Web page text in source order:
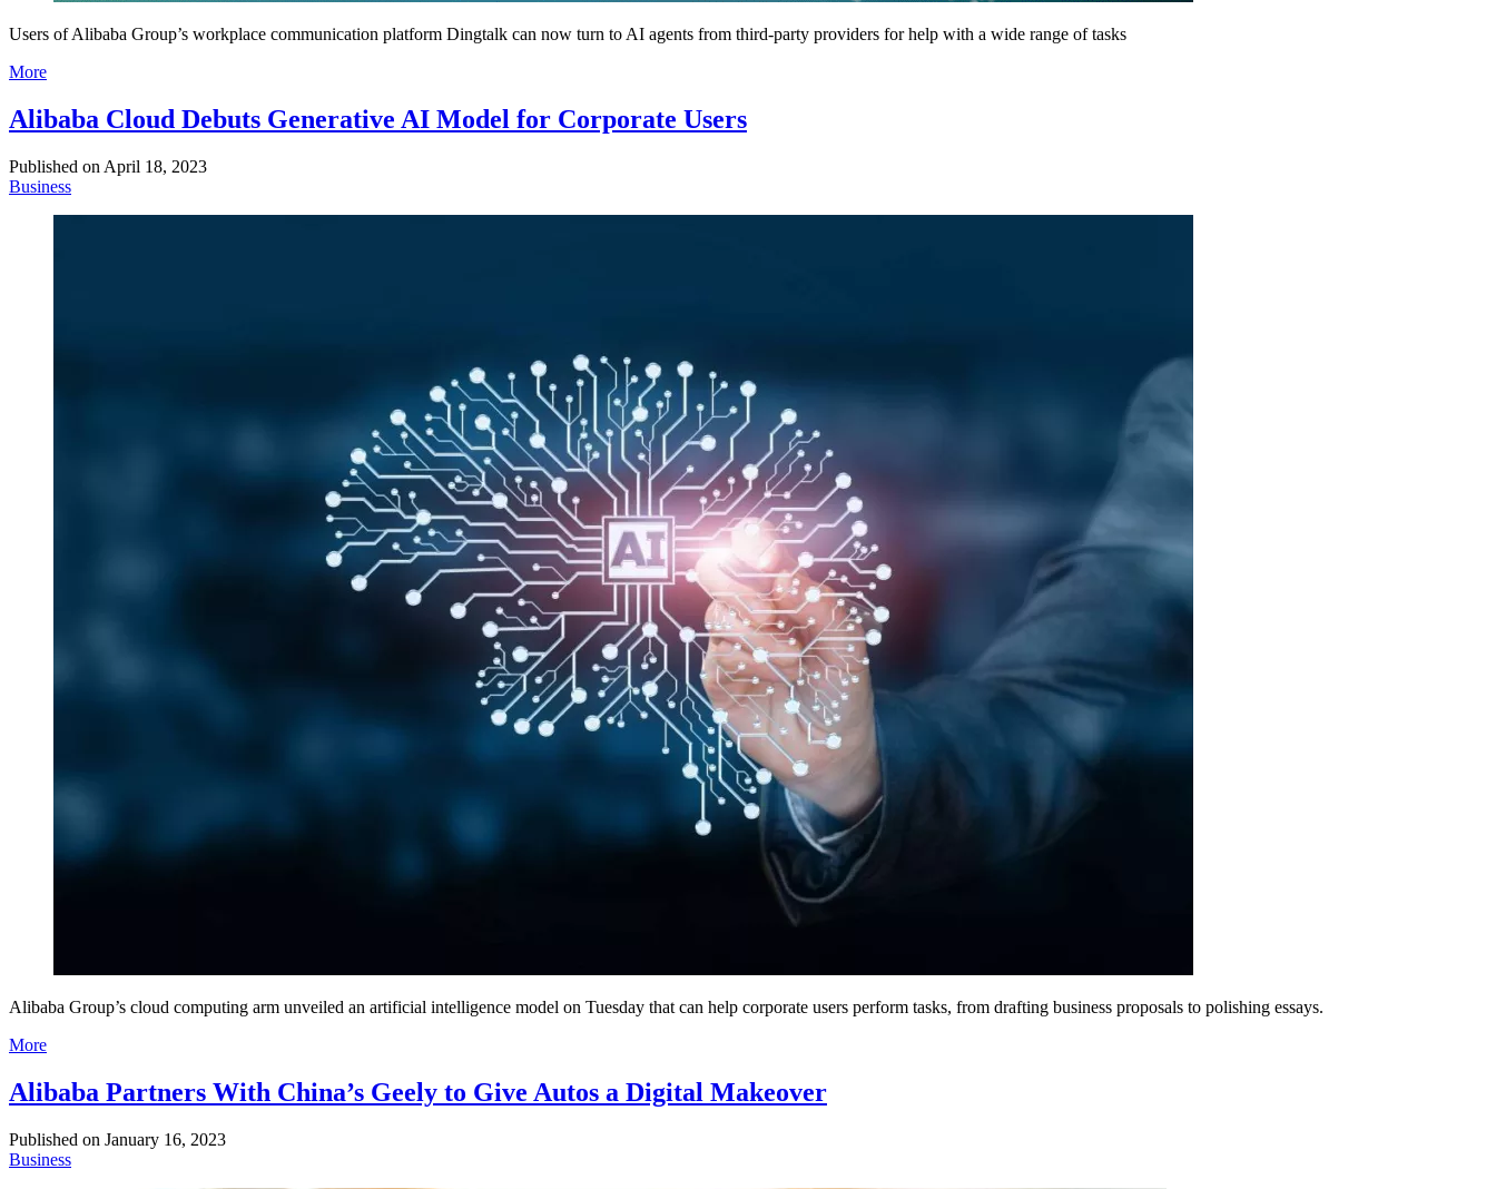
Users of Alibaba Group’s workplace communication platform Dingtalk can now turn to AI agents from third-party providers for help with a wide range of tasks
More
Alibaba Cloud Debuts Generative AI Model for Corporate Users
Published on April 18, 2023
Business
Alibaba Group’s cloud computing arm unveiled an artificial intelligence model on Tuesday that can help corporate users perform tasks, from drafting business proposals to polishing essays.
More
Alibaba Partners With China’s Geely to Give Autos a Digital Makeover
Published on January 16, 2023
Business